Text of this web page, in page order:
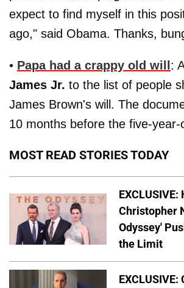
expect to find myself in this
ago," said Obama. Thanks,
• Papa had a crappy old will :
James Jr. to the list of people
James Brown's will. The
10 months before the five-year-
MOST READ STORIES TODAY
EXCLUSIVE:
Christopher
Odyssey'
the Limit
EXCLUSIVE: